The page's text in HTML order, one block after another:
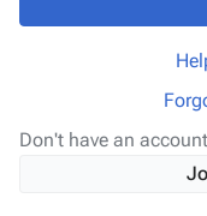
Don't have an